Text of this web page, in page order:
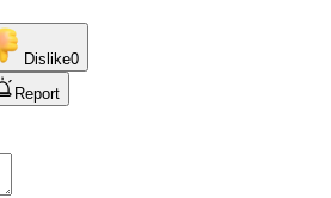
Dislike0
Report